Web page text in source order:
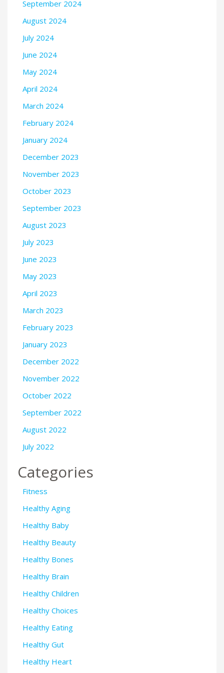
September 2024
August 2024
July 2024
June 2024
May 2024
April 2024
March 2024
February 2024
January 2024
December 2023
November 2023
October 2023
September 2023
August 2023
July 2023
June 2023
May 2023
April 2023
March 2023
February 2023
January 2023
December 2022
November 2022
October 2022
September 2022
August 2022
July 2022
Categories
Fitness
Healthy Aging
Healthy Baby
Healthy Beauty
Healthy Bones
Healthy Brain
Healthy Children
Healthy Choices
Healthy Eating
Healthy Gut
Healthy Heart